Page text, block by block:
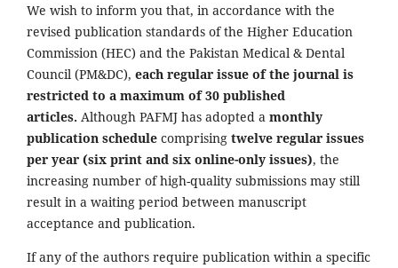
We wish to inform you that, in accordance with the
revised publication standards of the Higher Education
Commission (HEC) and the Pakistan Medical & Dental
Council (PM&DC), each regular issue of the journal is
restricted to a maximum of 30 published
articles. Although PAFMJ has adopted a monthly
publication schedule comprising twelve regular issues
per year (six print and six online-only issues), the
increasing number of high-quality submissions may still
result in a waiting period between manuscript
acceptance and publication.
If any of the authors require publication within a specific